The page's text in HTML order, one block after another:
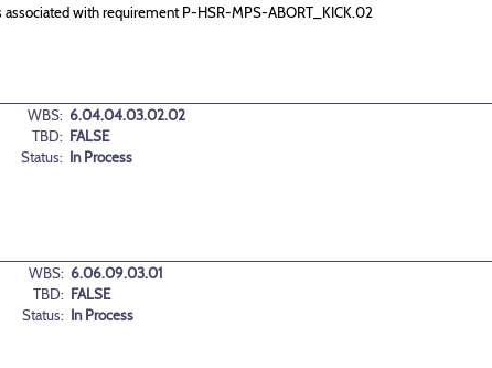
with requirement P-HSR-MPS-ABORT_KICK.02
WBS: 6.04.04.03.02.02
TBD: FALSE
Status: In Process
WBS: 6.06.09.03.01
TBD: FALSE
Status: In Process